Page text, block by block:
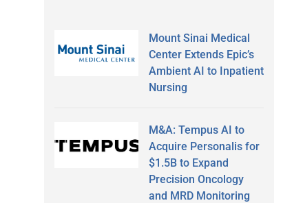
Mount Sinai Medical
Center Extends Epic’s
Ambient AI to Inpatient
Nursing
M&A: Tempus AI to
Acquire Personalis for
$1.5B to Expand
Precision Oncology
and MRD Monitoring